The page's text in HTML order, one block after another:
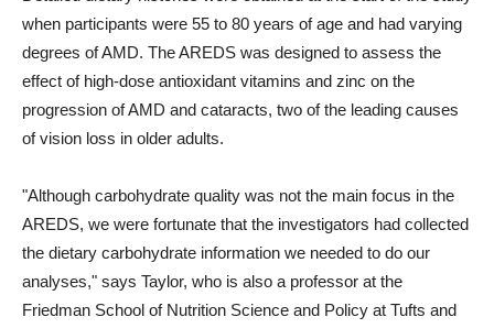
when participants were 55 to 80 years of age and had varying
degrees of AMD. The AREDS was designed to assess the
effect of high-dose antioxidant vitamins and zinc on the
progression of AMD and cataracts, two of the leading causes
of vision loss in older adults.
"Although carbohydrate quality was not the main focus in the
AREDS, we were fortunate that the investigators had collected
the dietary carbohydrate information we needed to do our
analyses," says Taylor, who is also a professor at the
Friedman School of Nutrition Science and Policy at Tufts and